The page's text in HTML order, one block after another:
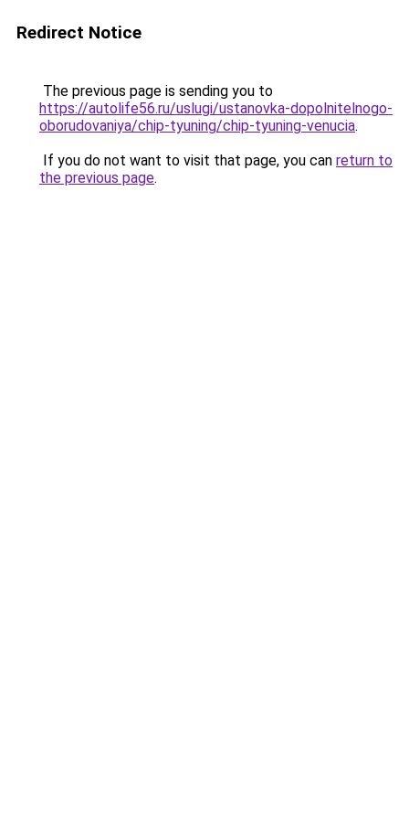
Redirect Notice
The previous page is sending you to
https://autolife56.ru/uslugi/ustanovka-dopolnitelnogo-
oborudovaniya/chip-tyuning/chip-tyuning-venucia.
If you do not want to visit that page, you can return to
the previous page.